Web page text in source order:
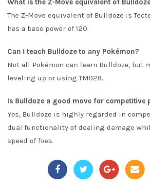
What is the Z-Move equivalent of
The Z-Move equivalent of Bulldoze is
has a base power of 120.
Can I teach Bulldoze to any Pokémon?
Not all Pokémon can learn Bulldoze, but
leveling up or using TM028.
Is Bulldoze a good move for competitive
Yes, Bulldoze is highly regarded in
dual functionality of dealing damage
speed of foes.